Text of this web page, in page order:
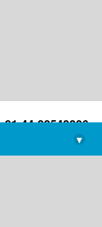
44-22543226
library@imsc.res.in
▾